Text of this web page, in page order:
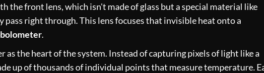
the front lens, which isn't made of glass but a special material like
right through. This lens focuses that invisible heat onto a
.
as the heart of the system. Instead of capturing pixels of light like a
up of thousands of individual points that measure temperature.